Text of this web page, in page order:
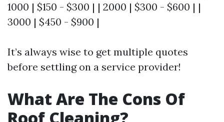
1000 | $150 - $300 | | 2000 | $300 - $600 | |
3000 | $450 - $900 |
It’s always wise to get multiple quotes
before settling on a service provider!
What Are The Cons Of